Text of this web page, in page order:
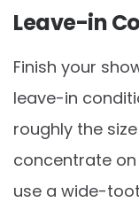
Leave-in
Finish your
leave-in
roughly the
concentrate
use a wide-